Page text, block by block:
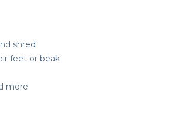
shred
feet or beak
more